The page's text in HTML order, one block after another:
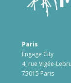
Paris
Engage City
4, rue Vigée-
75015 Paris